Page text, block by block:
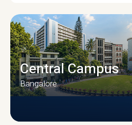
Central Campus
Bangalore